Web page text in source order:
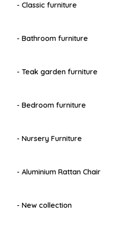
- Classic furniture
- Bathroom furniture
- Teak garden furniture
- Bedroom furniture
- Nursery Furniture
- Aluminium Rattan Chair
- New collection